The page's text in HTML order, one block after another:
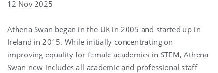
12 Nov 2025
Athena Swan began in the UK in 2005 and started up in
Ireland in 2015. While initially concentrating on
improving equality for female academics in STEM, Athena
Swan now includes all academic and professional staff